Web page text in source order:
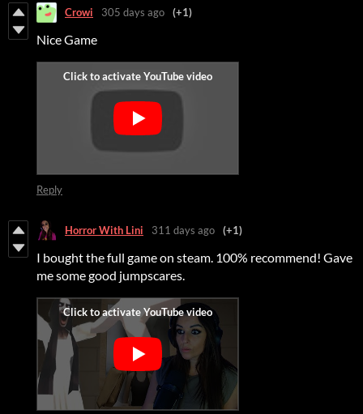
Crowi 305 days ago (+1)
Nice Game
Reply
Horror With Lini 311 days ago (+1)
I bought the full game on steam. 100% recommend! Gave
me some good jumpscares.